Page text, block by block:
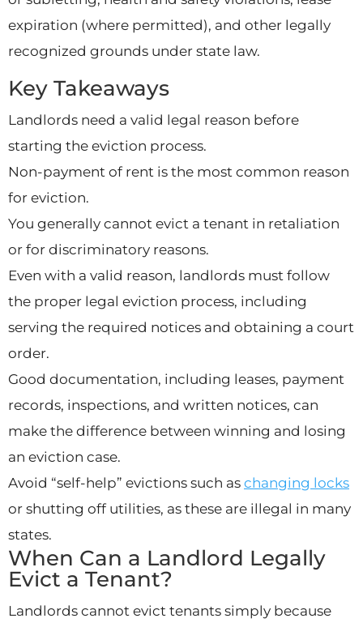
expiration (where permitted), and other legally
recognized grounds under state law.
Key Takeaways
Landlords need a valid legal reason before
starting the eviction process.
Non-payment of rent is the most common reason
for eviction.
You generally cannot evict a tenant in retaliation
or for discriminatory reasons.
Even with a valid reason, landlords must follow
the proper legal eviction process, including
serving the required notices and obtaining a court
order.
Good documentation, including leases, payment
records, inspections, and written notices, can
make the difference between winning and losing
an eviction case.
Avoid “self-help” evictions such as changing locks
or shutting off utilities, as these are illegal in many
states.
When Can a Landlord Legally
Evict a Tenant?
Landlords cannot evict tenants simply because